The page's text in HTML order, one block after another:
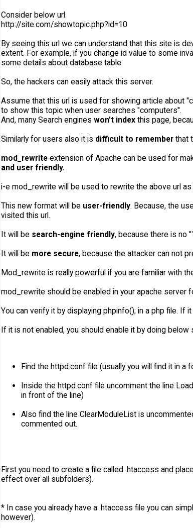
Consider below url.
http://site.com/showtopic.php?id=10
By seeing this url we can understand that this site is
extent. For example, if you change id value to some
some details about database table.
So, the hackers can easily attack this server.
Assume that this url is used for showing article about
to show this topic when user searches "computers".
And, many Search engines won't indexthis page,
Similarly for users also it is difficult to rememberthat
mod_rewriteextension of Apache can be used for
and user friendly.
i-e mod_rewrite will be used to rewrite the above url
This new format will be user-friendly. Because, the
visited this url.
It will be search-engine friendly, because there is no
It will be more secure, because the attacker can not
Mod_rewrite is really powerful if you are familiar with
mod_rewrite should be enabled in your apache server
You can verify it by displaying phpinfo(); in a php file.
If it is not enabled, you should enable it by doing below
Find the httpd.conf file (usually you will find it in
Inside the httpd.conf file uncomment the line
in front of the line)
Also find the line ClearModuleList is
commented out.
First you need to create a file called .htaccess and
effect over all subfolders).
* In case you already have a .htaccess file you can
however).